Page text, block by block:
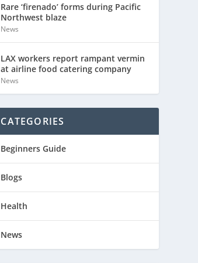
Rare ‘firenado’ forms during Pacific
Northwest blaze
News
LAX workers report rampant vermin
at airline food catering company
News
CATEGORIES
Beginners Guide
Blogs
Health
News